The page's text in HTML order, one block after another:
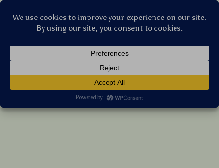
Baby Bags & Shopping Carts
9 reviews
US $22.63 7%